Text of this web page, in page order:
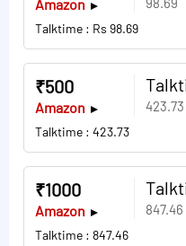
Talktime : Rs 98.69
Amazon
423.73
Talktime : 423.73
₹500
Amazon
847.46
Talktime : 847.46
₹1000
Amazon